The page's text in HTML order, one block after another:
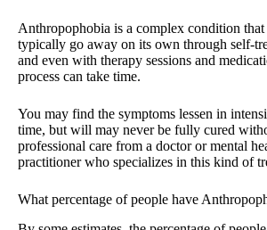
Anthropophobia is a complex condition that
typically go away on its own through self-
and even with therapy sessions and
process can take time.
You may find the symptoms lessen in
time, but will may never be fully cured
professional care from a doctor or mental
practitioner who specializes in this kind of
What percentage of people have